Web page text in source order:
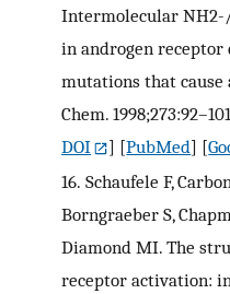
Intermolecular
in androgen
mutations that cause
Chem.
DOI
] [PubMed] [
16. Schaufele F,
Borngraeber S,
Diamond MI. The
receptor activation: